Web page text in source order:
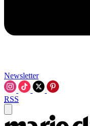
Newsletter
RSS